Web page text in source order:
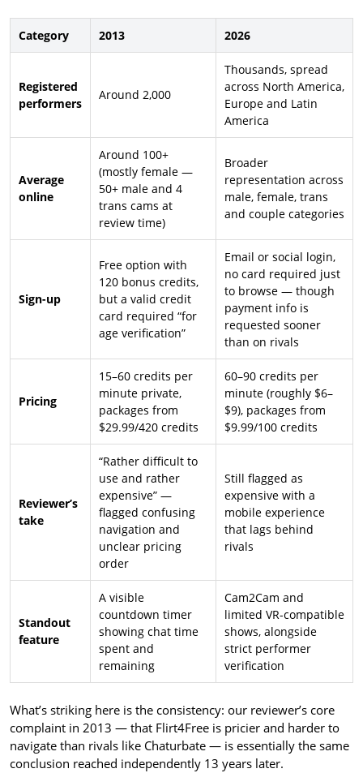
Category 2013 2026
Registered
performers
Around 2,000
Thousands, spread
across North America,
Europe and Latin
America
Average
online
Around 100+
(mostly female —
50+ male and 4
trans cams at
review time)
Broader
representation across
male, female, trans
and couple categories
Sign-up
Free option with
120 bonus credits,
but a valid credit
card required “for
age verification”
Email or social login,
no card required just
to browse — though
payment info is
requested sooner
than on rivals
Pricing
15–60 credits per
minute private,
packages from
$29.99/420 credits
60–90 credits per
minute (roughly $6–
$9), packages from
$9.99/100 credits
Reviewer’s
take
“Rather difficult to
use and rather
expensive” —
flagged confusing
navigation and
unclear pricing
order
Still flagged as
expensive with a
mobile experience
that lags behind
rivals
Standout
feature
A visible
countdown timer
showing chat time
spent and
remaining
Cam2Cam and
limited VR-compatible
shows, alongside
strict performer
verification
What’s striking here is the consistency: our reviewer’s core
complaint in 2013 — that Flirt4Free is pricier and harder to
navigate than rivals like Chaturbate — is essentially the same
conclusion reached independently 13 years later.